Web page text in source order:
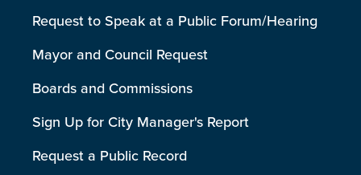
Request to Speak at a Public Forum/Hearing
Mayor and Council Request
Boards and Commissions
Sign Up for City Manager's Report
Request a Public Record